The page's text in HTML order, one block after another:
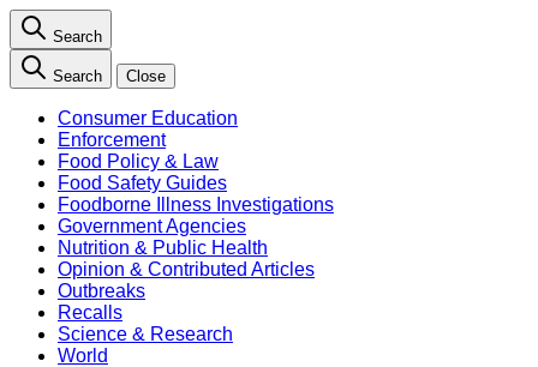
Search
Search Close
Consumer Education
Enforcement
Food Policy & Law
Food Safety Guides
Foodborne Illness Investigations
Government Agencies
Nutrition & Public Health
Opinion & Contributed Articles
Outbreaks
Recalls
Science & Research
World